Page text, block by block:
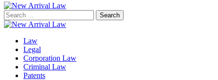
Search
for:
Law
Legal
Corporation Law
Criminal Law
Patents